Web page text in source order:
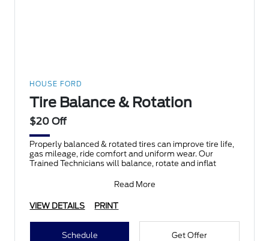
HOUSE FORD
Tire Balance & Rotation
$20 Off
Properly balanced & rotated tires can improve tire life,
gas mileage, ride comfort and uniform wear. Our
Trained Technicians will balance, rotate and inflat
Read More
VIEW DETAILS PRINT
Schedule Get Offer